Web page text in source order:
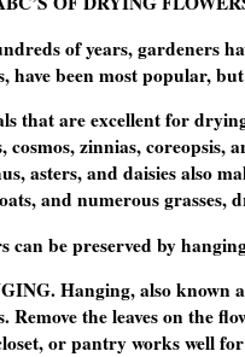
of years, gardeners
have been most popular,
that are excellent for
cosmos, zinnias, coreopsis,
asters, and daisies also
and numerous grasses,
can be preserved by
Hanging, also known
Remove the leaves on the
or pantry works well